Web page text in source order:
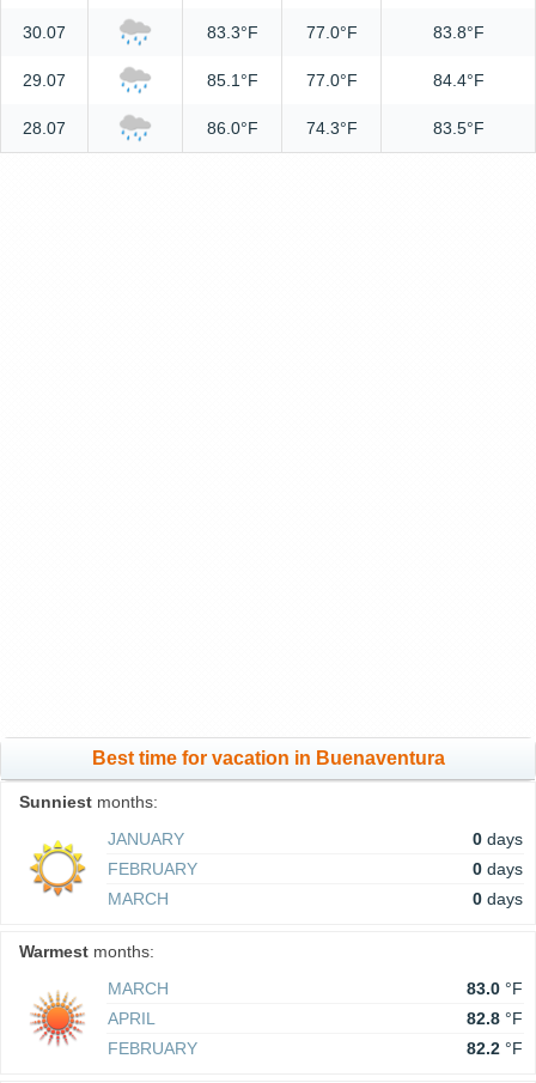
30.07 83.3°F 77.0°F 83.8°F
29.07 85.1°F 77.0°F 84.4°F
28.07 86.0°F 74.3°F 83.5°F
Best time for vacation in Buenaventura
Sunniest months:
JANUARY
0 days
FEBRUARY
0 days
MARCH
0 days
Warmest months:
MARCH
83.0 °F
APRIL
82.8 °F
FEBRUARY
82.2 °F